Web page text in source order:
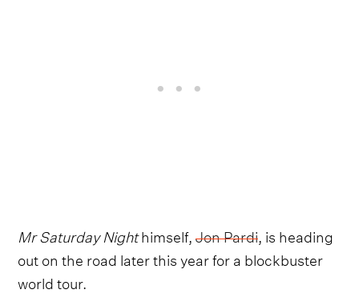
Mr Saturday Nighthimself,Jon Pardi , is heading
out on the road later this year for a blockbuster
world tour.